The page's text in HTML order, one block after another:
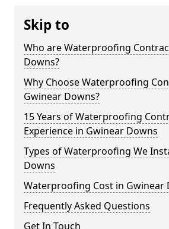
Skip to
Who are Waterproofing
Downs?
Why Choose Waterproofing
Gwinear Downs?
15 Years of Waterproofing
Experience in Gwinear Downs
Types of Waterproofing We
Downs
Waterproofing Cost in Gwinear
Frequently Asked Questions
Get In Touch